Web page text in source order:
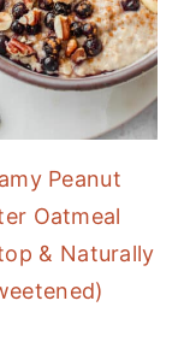
Peanut
Oatmeal
& Naturally